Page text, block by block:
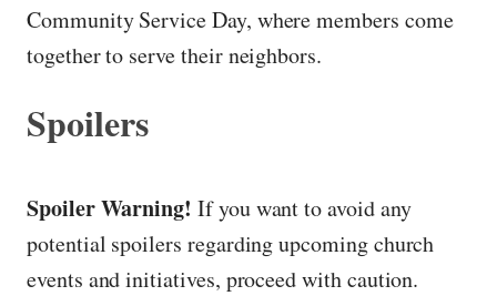
Community Service Day, where members come
together to serve their neighbors.
Spoilers
Spoiler Warning! If you want to avoid any
potential spoilers regarding upcoming church
events and initiatives, proceed with caution.